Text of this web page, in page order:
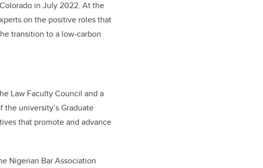
in July 2022. At the
on the positive roles that
transition to a low-carbon
Law Faculty Council and a
university’s Graduate
that promote and advance
Nigerian Bar Association